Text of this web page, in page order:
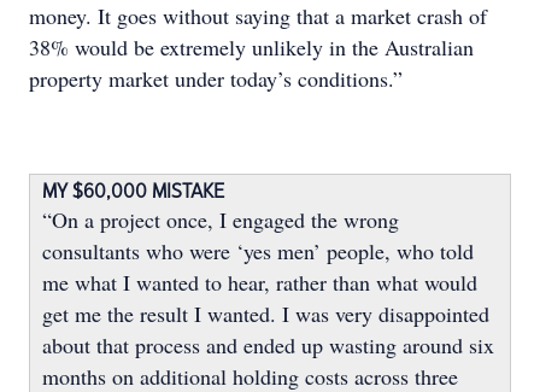
money. It goes without saying that a market crash of
38% would be extremely unlikely in the Australian
property market under today’s conditions.”
MY $60,000 MISTAKE
“On a project once, I engaged the wrong
consultants who were ‘yes men’ people, who told
me what I wanted to hear, rather than what would
get me the result I wanted. I was very disappointed
about that process and ended up wasting around six
months on additional holding costs across three